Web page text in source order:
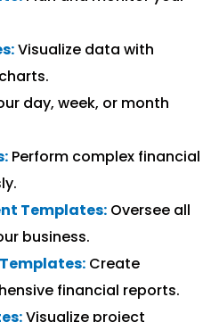
Visualize data with
day, week, or month
Perform complex financial
Templates: Oversee all
business.
Create
financial reports.
Visualize project